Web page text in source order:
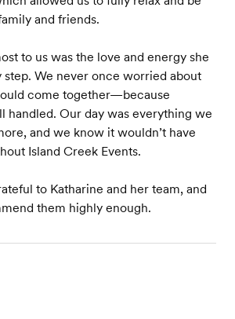
and friends.
to us was the love and energy she
step. We never once worried about
come together—because
handled. Our day was everything we
and we know it wouldn’t have
Island Creek Events.
to Katharine and her team, and
them highly enough.